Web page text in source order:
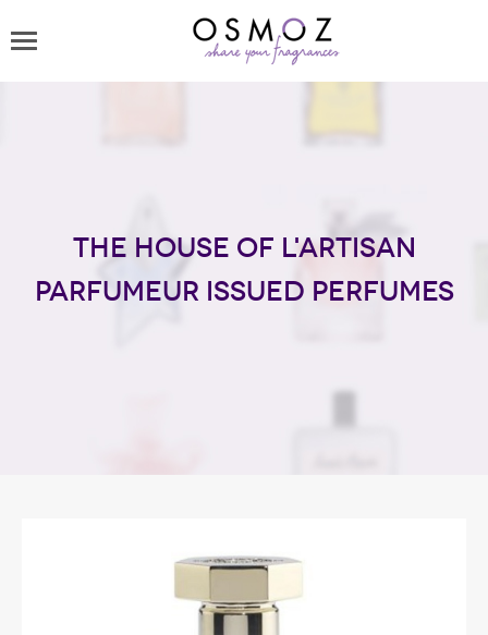
The house of L'Artisan
Parfumeur issued perfumes